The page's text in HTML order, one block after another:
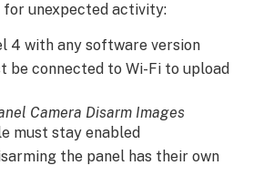
for unexpected activity:
4 with any software version
be connected to Wi-Fi to upload
Camera Disarm Images
must stay enabled
the panel has their own